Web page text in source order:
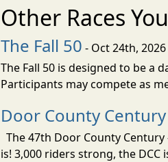
Other Races
The Fall 50 - Oct 24th, 2026
The Fall 50 is designed to be a
Participants may compete as
Door County
The 47th Door County Century
is! 3,000 riders strong, the